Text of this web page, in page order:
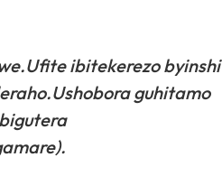
ibitekerezo byinshi
guhitamo